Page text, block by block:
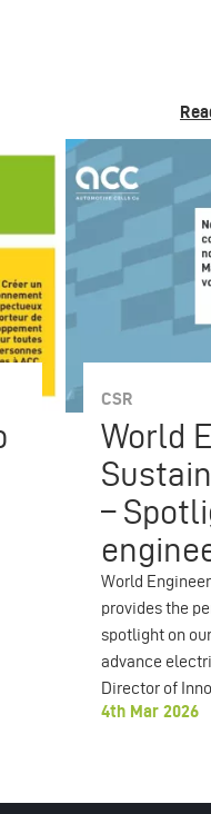
CSR
World
–
World
provides the
spotlight on
advance
Director of
4th Mar 2026